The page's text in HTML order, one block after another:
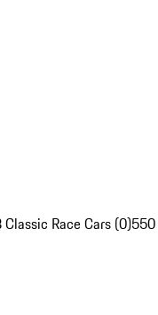
Classic Race Cars (0)550